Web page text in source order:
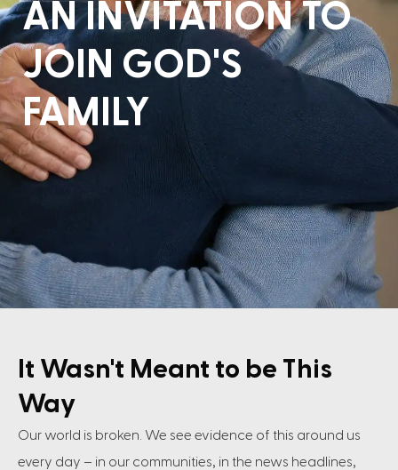
AN INVITATION TO
JOIN GOD'S
FAMILY
It Wasn't Meant to be This
Way
Our world is broken. We see evidence of this around us
every day – in our communities, in the news headlines,